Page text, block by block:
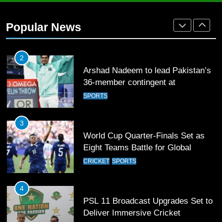
Popular News
Mohammad Amir joins Trent
Rockets for The Hundred 2026
2
Arshad Nadeem to lead Pakistan’s
36-member contingent at
Commonwealth Games 2026
SPORTS
3
World Cup Quarter-Finals Set as
Eight Teams Battle for Global
Football Glory
CRICKET SPORTS
4
PSL 11 Broadcast Upgrades Set to
Deliver Immersive Cricket